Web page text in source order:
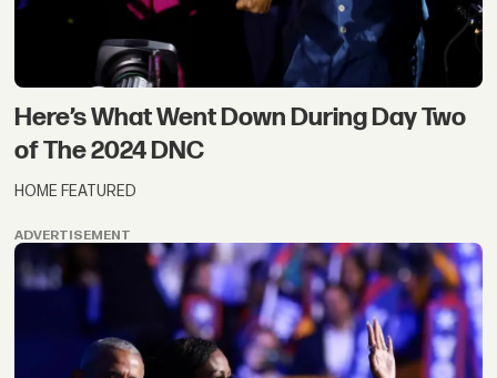
Here’s What Went Down During Day Two
of The 2024 DNC
HOME FEATURED
ADVERTISEMENT